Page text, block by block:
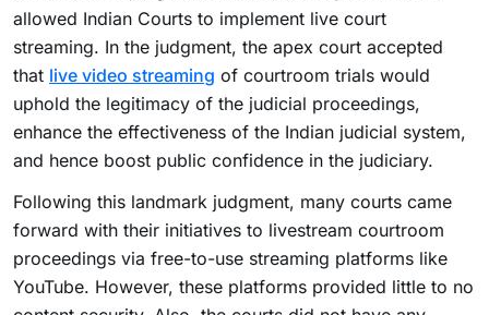
allowed Indian Courts to implement live court
streaming. In the judgment, the apex court accepted
that live video streaming of courtroom trials would
uphold the legitimacy of the judicial proceedings,
enhance the effectiveness of the Indian judicial system,
and hence boost public confidence in the judiciary.
Following this landmark judgment, many courts came
forward with their initiatives to livestream courtroom
proceedings via free-to-use streaming platforms like
YouTube. However, these platforms provided little to no